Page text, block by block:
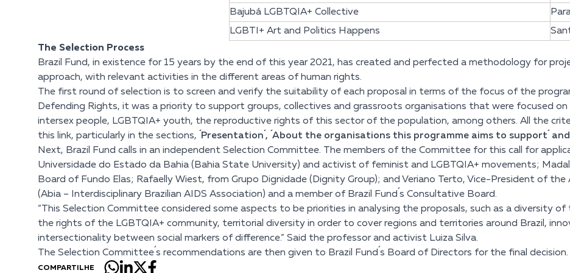
Bajubá LGBTQIA+ Collective
LGBTI+ Art and Politics Happens
The Selection Process
Brazil Fund, in existence for 15 years by the end of this year 2021, has created and perfected a methodology for
approach, with relevant activities in the different areas of human rights.
The first round of selection is to screen and verify the suitability of each proposal in terms of the focus of the
Defending Rights, it was a priority to support groups, collectives and grassroots organisations that were focused
intersex people, LGBTQIA+ youth, the reproductive rights of this sector of the population, among others. All the
this link, particularly in the sections,
´Presentation´, ´About the organisations this programme aims to support´
Next, Brazil Fund calls in an independent Selection Committee. The members of the Committee for this call for
Universidade do Estado da Bahia (Bahia State University) and activist of feminist and LGBTQIA+ movements;
Board of Fundo Elas; Rafaelly Wiest, from Grupo Dignidade (Dignity Group); and Veriano Terto, Vice-President of the
(Abia – Interdisciplinary Brazilian AIDS Association) and a member of Brazil Fund´s Consultative Board.
“This Selection Committee considered some aspects to be priorities in analysing the proposals, such as a diversity
the rights of the LGBTQIA+ community, territorial diversity in order to cover regions and territories around Brazil,
intersectionality between social markers of difference.” Said the professor and activist Luiza Silva.
The Selection Committee´s recommendations are then given to Brazil Fund´s Board of Directors for the final decision.
COMPARTILHE